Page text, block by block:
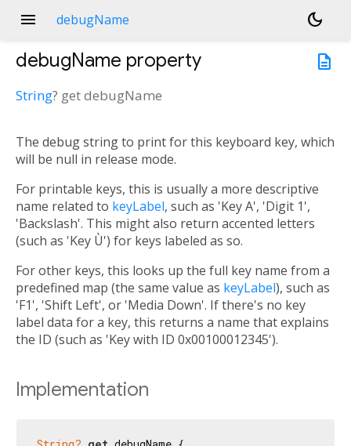
menu debugName
dark_mode
description
debugName property
String? getdebugName
The debug string to print for this keyboard key, which
will be null in release mode.
For printable keys, this is usually a more descriptive
name related to keyLabel, such as 'Key A', 'Digit 1',
'Backslash'. This might also return accented letters
(such as 'Key Ù') for keys labeled as so.
For other keys, this looks up the full key name from a
predefined map (the same value as keyLabel), such as
'F1', 'Shift Left', or 'Media Down'. If there's no key
label data for a key, this returns a name that explains
the ID (such as 'Key with ID 0x00100012345').
Implementation